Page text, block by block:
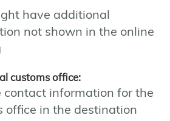
have additional
not shown in the online
customs office:
contact information for the
office in the destination